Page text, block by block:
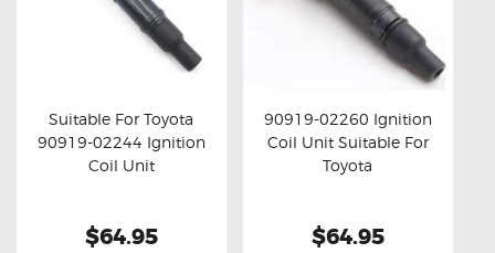
Buy now Details
Suitable For Toyota
90919-02244 Ignition
Coil Unit
$64.95
Buy now Details
90919-02260 Ignition
Coil Unit Suitable For
Toyota
$64.95